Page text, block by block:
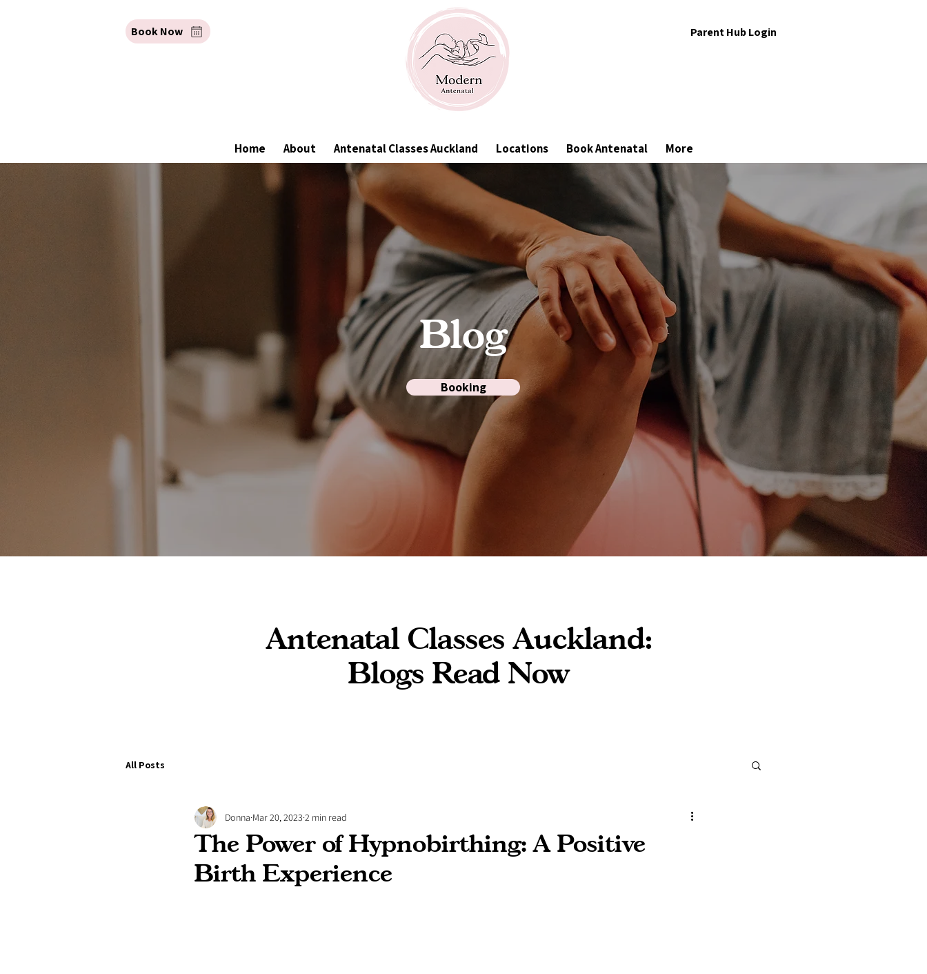
Book Now Parent Hub Login
Home About Antenatal Classes Auckland Locations Book Antenatal More
Blog
Booking
Antenatal Classes Auckland:
Blogs Read Now
All Posts
The Power of Hypnobirthing: A Positive
Birth Experience
Donna Mar 20, 2023 2 min read